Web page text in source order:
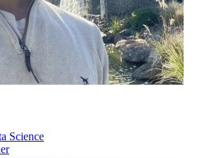
Science